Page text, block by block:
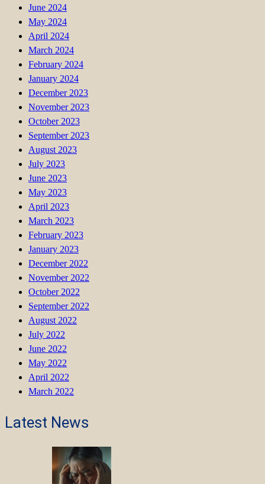
June 2024
May 2024
April 2024
March 2024
February 2024
January 2024
December 2023
November 2023
October 2023
September 2023
August 2023
July 2023
June 2023
May 2023
April 2023
March 2023
February 2023
January 2023
December 2022
November 2022
October 2022
September 2022
August 2022
July 2022
June 2022
May 2022
April 2022
March 2022
Latest News